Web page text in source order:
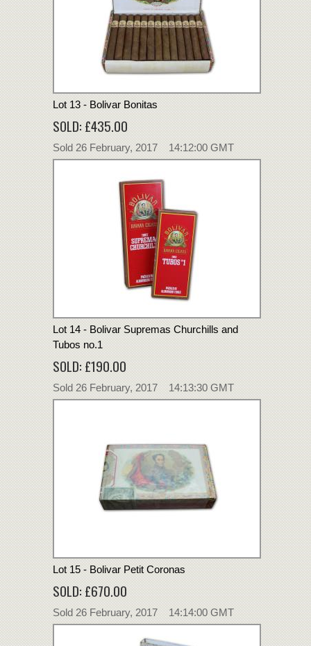
Lot 13 - Bolivar Bonitas
SOLD: £435.00
Sold 26 February, 2017 14:12:00 GMT
Lot 14 - Bolivar Supremas Churchills and
Tubos no.1
SOLD: £190.00
Sold 26 February, 2017 14:13:30 GMT
Lot 15 - Bolivar Petit Coronas
SOLD: £670.00
Sold 26 February, 2017 14:14:00 GMT